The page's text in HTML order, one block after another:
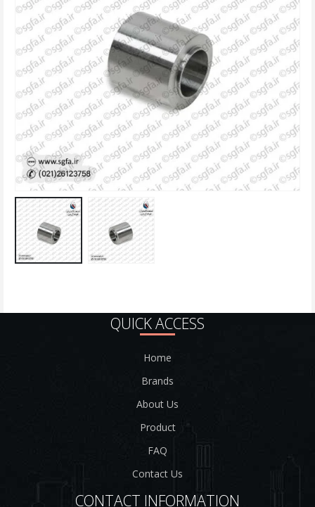
QUICK ACCESS
Home
Brands
About Us
Product
FAQ
Contact Us
CONTACT INFORMATION